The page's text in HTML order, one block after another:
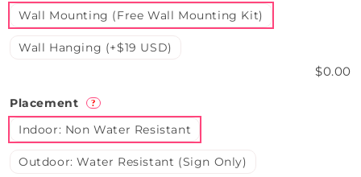
Wall Mounting (Free Wall Mounting Kit)
Wall Hanging (+$19 USD)
$0.00
Placement ?
Indoor: Non Water Resistant
Outdoor: Water Resistant (Sign Only)